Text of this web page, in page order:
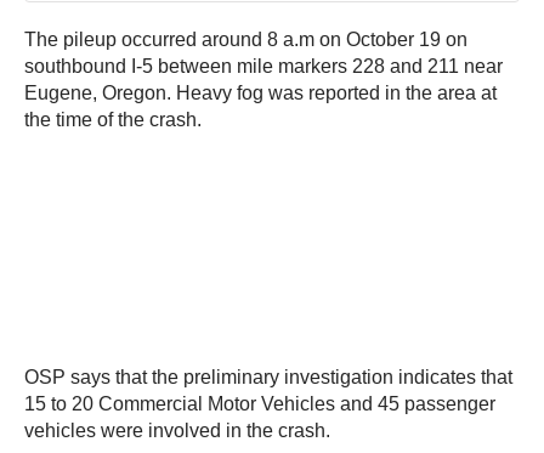
The pileup occurred around 8 a.m on October 19 on
southbound I-5 between mile markers 228 and 211 near
Eugene, Oregon. Heavy fog was reported in the area at
the time of the crash.
OSP says that the preliminary investigation indicates that
15 to 20 Commercial Motor Vehicles and 45 passenger
vehicles were involved in the crash.